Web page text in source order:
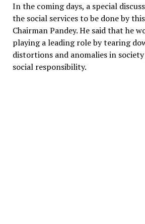
In the coming days, a special
the social services to be done by
Chairman Pandey. He said that he
playing a leading role by tearing
distortions and anomalies in
social responsibility.